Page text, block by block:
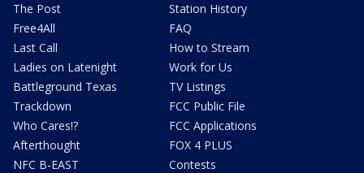
The Post
Free4All
Last Call
Ladies on Latenight
Battleground Texas
Trackdown
Who Cares!?
Afterthought
NFC B-EAST
Station History
FAQ
How to Stream
Work for Us
TV Listings
FCC Public File
FCC Applications
FOX 4 PLUS
Contests